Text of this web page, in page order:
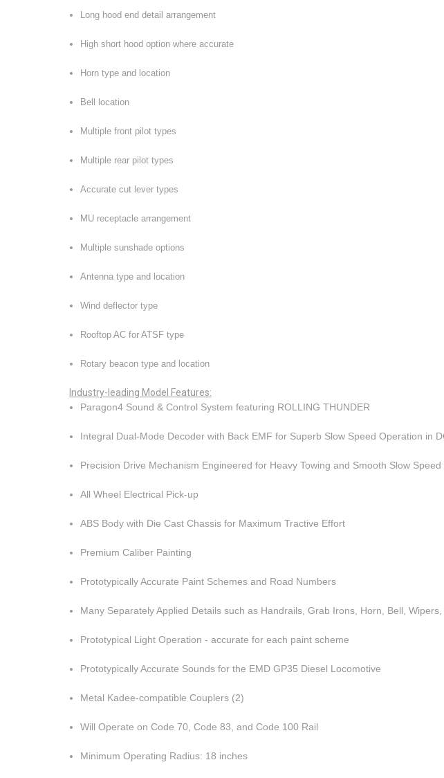
Long hood end detail arrangement
High short hood option where accurate
Horn type and location
Bell location
Multiple front pilot types
Multiple rear pilot types
Accurate cut lever types
MU receptacle arrangement
Multiple sunshade options
Antenna type and location
Wind deflector type
Rooftop AC for ATSF type
Rotary beacon type and location
Industry-leading Model Features:
Paragon4 Sound & Control System featuring ROLLING THUNDER
Integral Dual-Mode Decoder with Back EMF for Superb Slow Speed Operation in
Precision Drive Mechanism Engineered for Heavy Towing and Smooth Slow Speed
All Wheel Electrical Pick-up
ABS Body with Die Cast Chassis for Maximum Tractive Effort
Premium Caliber Painting
Prototypically Accurate Paint Schemes and Road Numbers
Many Separately Applied Details such as Handrails, Grab Irons, Horn, Bell,
Prototypical Light Operation - accurate for each paint scheme
Prototypically Accurate Sounds for the EMD GP35 Diesel Locomotive
Metal Kadee-compatible Couplers (2)
Will Operate on Code 70, Code 83, and Code 100 Rail
Minimum Operating Radius: 18 inches